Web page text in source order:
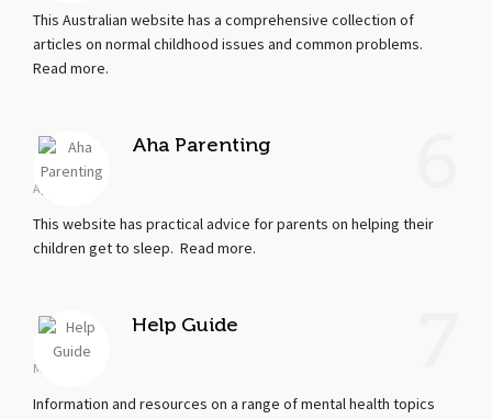
This Australian website has a comprehensive collection of
articles on normal childhood issues and common problems.
Read more.
Aha Parenting
Apr 17, 2018
This website has practical advice for parents on helping their
children get to sleep. Read more.
Help Guide
Mar 4, 2017
Information and resources on a range of mental health topics